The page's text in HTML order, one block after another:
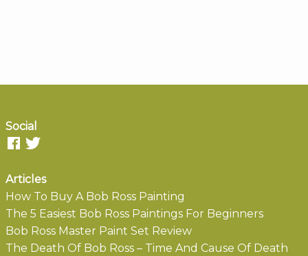
Social
Articles
How To Buy A Bob Ross Painting
The 5 Easiest Bob Ross Paintings For Beginners
Bob Ross Master Paint Set Review
The Death Of Bob Ross – Time And Cause Of Death